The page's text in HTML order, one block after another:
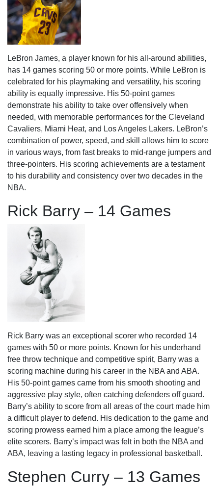
LeBron James, a player known for his all-around abilities,
has 14 games scoring 50 or more points. While LeBron is
celebrated for his playmaking and versatility, his scoring
ability is equally impressive. His 50-point games
demonstrate his ability to take over offensively when
needed, with memorable performances for the Cleveland
Cavaliers, Miami Heat, and Los Angeles Lakers. LeBron’s
combination of power, speed, and skill allows him to score
in various ways, from fast breaks to mid-range jumpers and
three-pointers. His scoring achievements are a testament
to his durability and consistency over two decades in the
NBA.
Rick Barry – 14 Games
Rick Barry was an exceptional scorer who recorded 14
games with 50 or more points. Known for his underhand
free throw technique and competitive spirit, Barry was a
scoring machine during his career in the NBA and ABA.
His 50-point games came from his smooth shooting and
aggressive play style, often catching defenders off guard.
Barry’s ability to score from all areas of the court made him
a difficult player to defend. His dedication to the game and
scoring prowess earned him a place among the league’s
elite scorers. Barry’s impact was felt in both the NBA and
ABA, leaving a lasting legacy in professional basketball.
Stephen Curry – 13 Games